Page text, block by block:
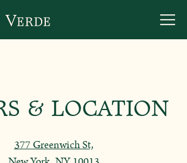
& LOCATION
377 Greenwich St,